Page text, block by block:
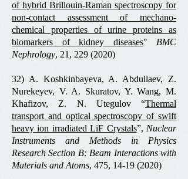
of hybrid Brillouin-Raman spectroscopy for
non-contact assessment of mechano-
chemical properties of urine proteins as
biomarkers of kidney diseases" BMC
Nephrology, 21, 229 (2020)
32) A. Koshkinbayeva, A. Abdullaev, Z.
Nurekeyev, V. A. Skuratov, Y. Wang, M.
Khafizov, Z. N. Utegulov “Thermal
transport and optical spectroscopy of swift
heavy ion irradiated LiF Crystals”, Nuclear
Instruments and Methods in Physics
Research Section B: Beam Interactions with
Materials and Atoms, 475, 14-19 (2020)